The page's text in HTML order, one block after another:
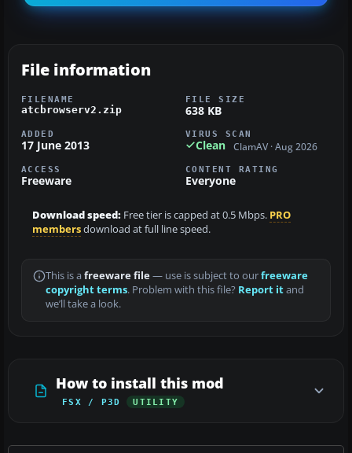
File information
FILENAME
atcbrowserv2.zip
FILE SIZE
638 KB
ADDED
17 June 2013
VIRUS SCAN
Clean ClamAV · Aug 2026
ACCESS
Freeware
CONTENT RATING
Everyone
Download speed: Free tier is capped at 0.5 Mbps. PRO
membersdownload at full line speed.
This is a freeware file— use is subject to ourfreeware
copyright terms. Problem with this file? Report itand
we’ll take a look.
How to install this mod
FSX / P3D UTILITY